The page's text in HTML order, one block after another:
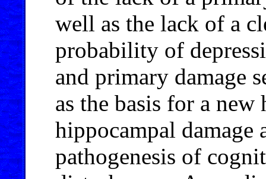
well as the lack of a
probability of
and primary damage
as the basis for a
hippocampal damage
pathogenesis of